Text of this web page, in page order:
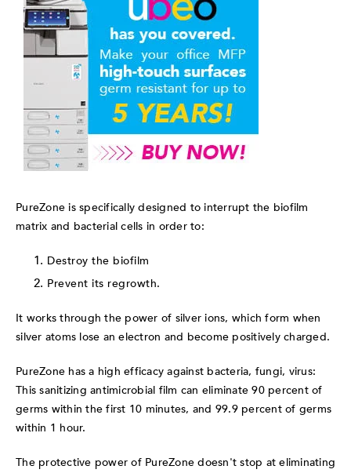
PureZone is specifically designed to interrupt the biofilm
matrix and bacterial cells in order to:
Destroy the biofilm
Prevent its regrowth.
It works through the power of silver ions, which form when
silver atoms lose an electron and become positively charged.
PureZone has a high efficacy against bacteria, fungi, virus:
This sanitizing antimicrobial film can eliminate 90 percent of
germs within the first 10 minutes, and 99.9 percent of germs
within 1 hour.
The protective power of PureZone doesn't stop at eliminating